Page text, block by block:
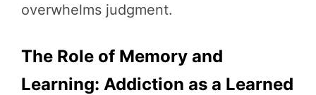
overwhelms judgment.
The Role of Memory and
Learning: Addiction as a Learned